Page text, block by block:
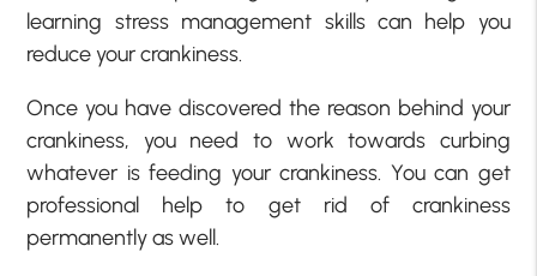
learning stress management skills can help you
reduce your crankiness.
Once you have discovered the reason behind your
crankiness, you need to work towards curbing
whatever is feeding your crankiness. You can get
professional help to get rid of crankiness
permanently as well.